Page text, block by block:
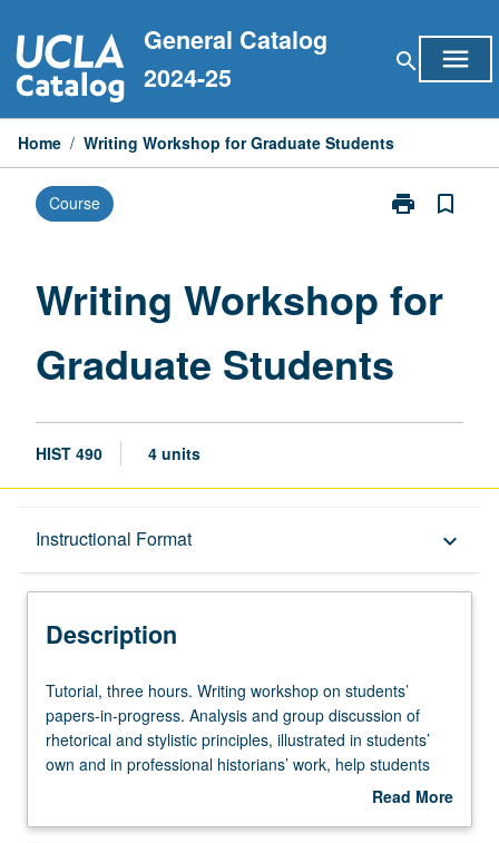
to
content
General Catalog
2024-25
search menu
Home / Writing Workshop for Graduate Students
Course print
Print
Graduate
bookmark_border
Writing Workshop for
Graduate Students
HIST 490 4 units
Instructional Format keyboard_arrow_down
Description
Description
Tutorial,
three
hours.
Writing
students’
Tutorial, three hours. Writing workshop on students’
papers-in-progress. Analysis and group discussion of
rhetorical and stylistic principles, illustrated in students’
own and in professional historians’ work, help students
improve their own writing. May be repeated once. S/U
Read More